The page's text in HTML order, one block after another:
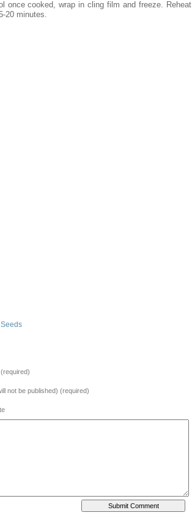
once cooked, wrap in cling film and freeze. Reheat
20 minutes.
not be published) (required)